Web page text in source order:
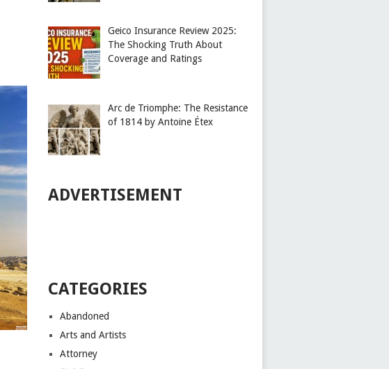
Geico Insurance Review 2025:
The Shocking Truth About
Coverage and Ratings
Arc de Triomphe: The Resistance
of 1814 by Antoine Étex
ADVERTISEMENT
CATEGORIES
Abandoned
Arts and Artists
Attorney